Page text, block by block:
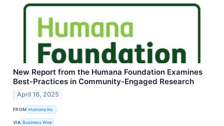
New Report from the Humana Foundation Examines
Best-Practices in Community-Engaged Research
April 16, 2025
FROM Humana Inc.
VIA Business Wire